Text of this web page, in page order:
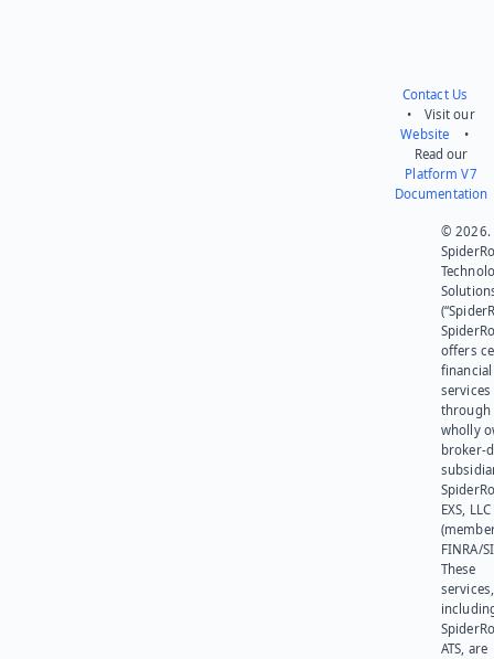
Contact Us
• Visit our
Website •
Read our
Platform V7
Documentation
© 2026.
offers
financial
services
through
wholly
broker-
EXS, LLC
FINRA/
These
services,
ATS, are